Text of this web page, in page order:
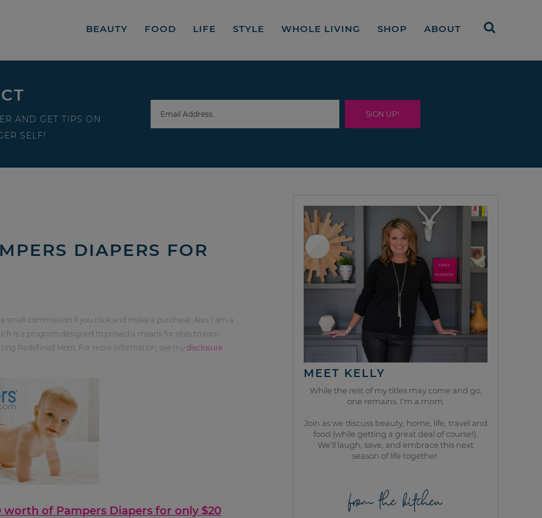
BEAUTY FOOD LIFE STYLE WHOLE LIVING SHOP ABOUT
AND GET TIPS ON
SELF!
DIAPERS FOR
commission if you click and make a purchase. Also, I am a
is a program designed to proved a means for sites to earn
Redefined Mom. For more information, see my disclosure
of Pampers Diapers for only $20
MEET KELLY
While the rest of my titles may come and go,
one remains. I’m a mom.
Join as we discuss beauty, home, life, travel and
food (while getting a great deal of course!).
We’ll laugh, save, and embrace this next
season of life together.
from the kitchen